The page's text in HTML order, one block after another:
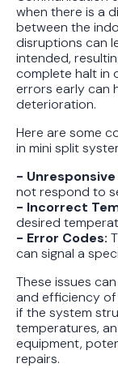
when there is a
between the
disruptions can
intended,
complete halt in
errors early can
deterioration.
Here are some
in mini split
- Unresponsive
not respond to
- Incorrect
desired
- Error Codes:
can signal a
These issues
and efficiency of
if the system
temperatures,
equipment,
repairs.